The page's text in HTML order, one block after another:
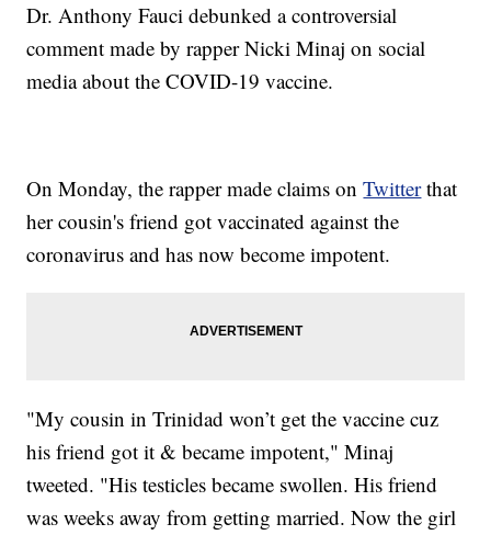
Dr. Anthony Fauci debunked a controversial
comment made by rapper Nicki Minaj on social
media about the COVID-19 vaccine.
On Monday, the rapper made claims onTwitterthat
her cousin's friend got vaccinated against the
coronavirus and has now become impotent.
"My cousin in Trinidad won’t get the vaccine cuz
his friend got it & became impotent," Minaj
tweeted. "His testicles became swollen. His friend
was weeks away from getting married. Now the girl